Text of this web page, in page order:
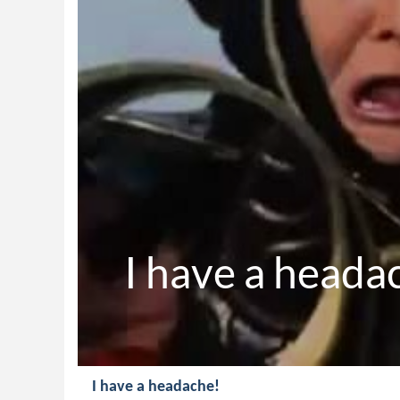
I have a
I have a headache!